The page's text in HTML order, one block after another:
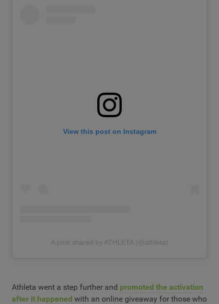
View this post on Instagram
A post shared by ATHLETA (@athleta)
Athleta went a step further and promoted the activation
after it happened with an online giveaway for those who